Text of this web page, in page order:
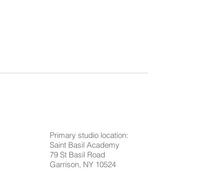
Primary studio location:
Saint Basil Academy
79 St Basil Road
Garrison, NY 10524